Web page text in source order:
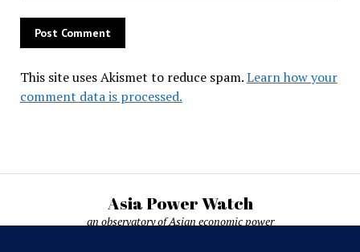
This site uses Akismet to reduce spam.Learn how your
comment data is processed.
Asia Power Watch
an observatory of Asian economic power